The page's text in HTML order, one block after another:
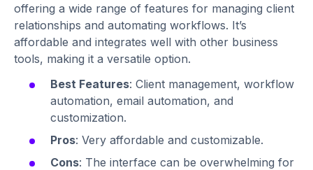
offering a wide range of features for managing client
relationships and automating workflows. It’s
affordable and integrates well with other business
tools, making it a versatile option.
Best Features: Client management, workflow
automation, email automation, and
customization.
Pros: Very affordable and customizable.
Cons: The interface can be overwhelming for